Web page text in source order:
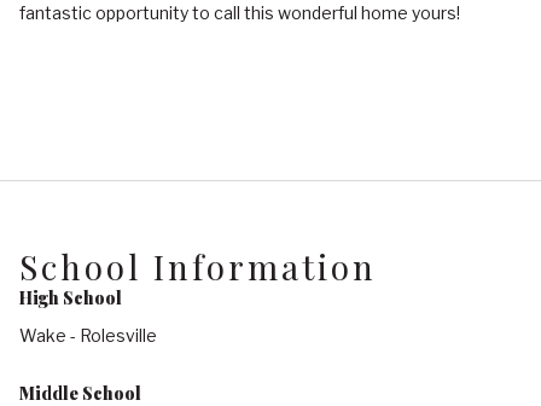
fantastic opportunity to call this wonderful home yours!
School Information
High School
Wake - Rolesville
Middle School